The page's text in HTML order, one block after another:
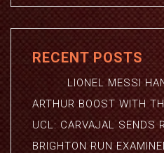
RECENT POSTS
LIONEL MESSI
ARTHUR BOOST WITH
UCL: CARVAJAL SENDS
BRIGHTON RUN